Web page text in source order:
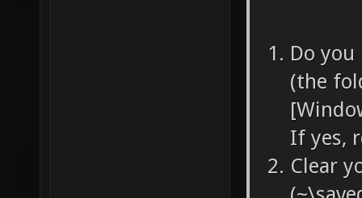
Do
(the
If yes,
Clear